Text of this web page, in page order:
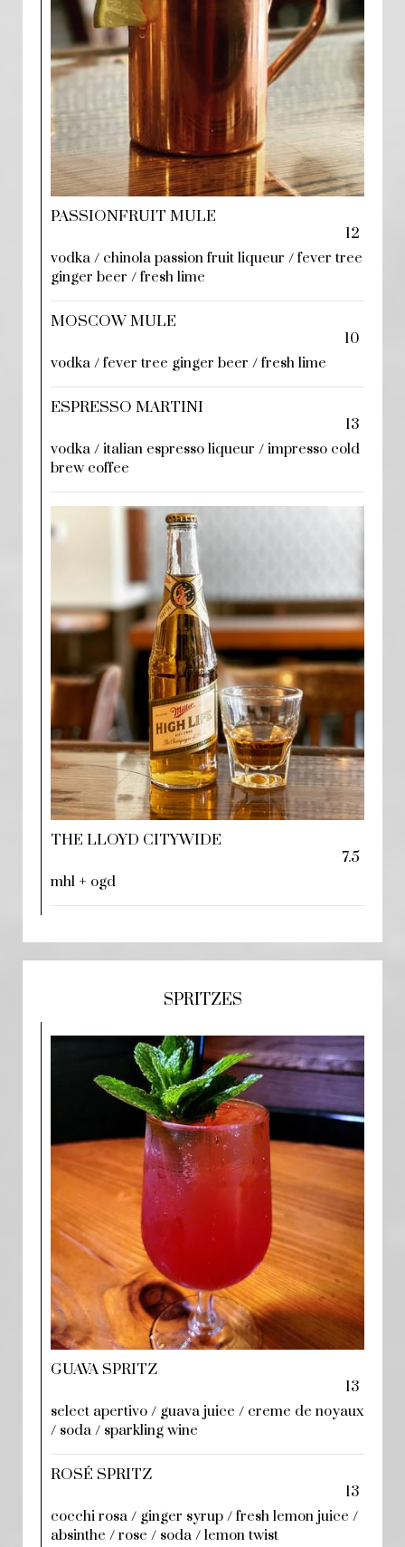
PASSIONFRUIT MULE
12
vodka / chinola passion fruit liqueur / fever tree
ginger beer / fresh lime
MOSCOW MULE
10
vodka / fever tree ginger beer / fresh lime
ESPRESSO MARTINI
13
vodka / italian espresso liqueur / impresso cold
brew coffee
THE LLOYD CITYWIDE
7.5
mhl + ogd
SPRITZES
GUAVA SPRITZ
13
select apertivo / guava juice / creme de noyaux
/ soda / sparkling wine
ROSÉ SPRITZ
13
cocchi rosa / ginger syrup / fresh lemon juice /
absinthe / rose / soda / lemon twist